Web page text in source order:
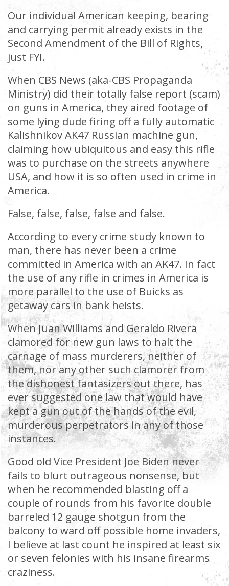
Our individual American keeping, bearing
and carrying permit already exists in the
Second Amendment of the Bill of Rights,
just FYI.
When CBS News (aka-CBS Propaganda
Ministry) did their totally false report (scam)
on guns in America, they aired footage of
some lying dude firing off a fully automatic
Kalishnikov AK47 Russian machine gun,
claiming how ubiquitous and easy this rifle
was to purchase on the streets anywhere
USA, and how it is so often used in crime in
America.
False, false, false, false and false.
According to every crime study known to
man, there has never been a crime
committed in America with an AK47. In fact
the use of any rifle in crimes in America is
more parallel to the use of Buicks as
getaway cars in bank heists.
When Juan Williams and Geraldo Rivera
clamored for new gun laws to halt the
carnage of mass murderers, neither of
them, nor any other such clamorer from
the dishonest fantasizers out there, has
ever suggested one law that would have
kept a gun out of the hands of the evil,
murderous perpetrators in any of those
instances.
Good old Vice President Joe Biden never
fails to blurt outrageous nonsense, but
when he recommended blasting off a
couple of rounds from his favorite double
barreled 12 gauge shotgun from the
balcony to ward off possible home invaders,
I believe at last count he inspired at least six
or seven felonies with his insane firearms
craziness.